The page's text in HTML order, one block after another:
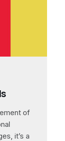
of
it’s a